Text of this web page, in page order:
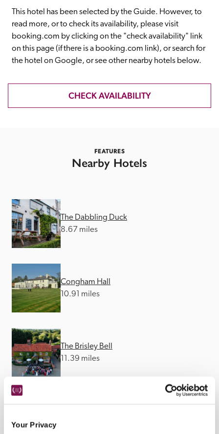
Your Privacy
entry.
Independent
Trusted
This hotel has been selected by the Guide. However, to
read more, or to check its availability, please visit
booking.com by clicking on the "check availability" link
on this page (if there is a booking.com link), or search for
the hotel on Google, or see other nearby hotels below.
CHECK AVAILABILITY
FEATURES
Nearby Hotels
The Dabbling Duck
8.67 miles
Congham Hall
10.91 miles
The Brisley Bell
11.39 miles